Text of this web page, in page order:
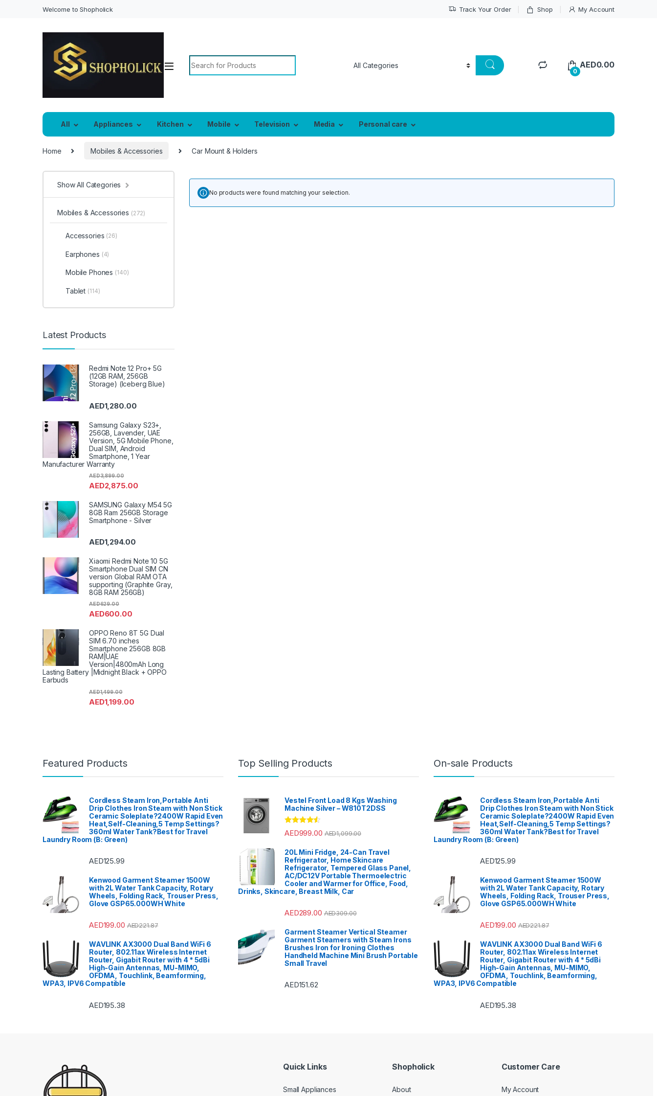
Welcome to Shopholick Track Your Order Shop My Account
Search for:
0
AED0.00
All Appliances Kitchen Mobile Television Media Personal care
Home Mobiles & Accessories Car Mount & Holders
No products were found matching your selection.
Show All Categories
Mobiles & Accessories (272)
Accessories (26)
Earphones (4)
Mobile Phones (140)
Tablet (114)
Latest Products
Redmi Note 12 Pro+ 5G
(12GB RAM, 256GB
Storage) (Iceberg Blue)
AED1,280.00
Samsung Galaxy S23+,
256GB, Lavender, UAE
Version, 5G Mobile Phone,
Dual SIM, Android
Smartphone, 1 Year
Manufacturer Warranty
AED2,875.00
AED3,899.00
SAMSUNG Galaxy M54 5G
8GB Ram 256GB Storage
Smartphone - Silver
AED1,294.00
Xiaomi Redmi Note 10 5G
Smartphone Dual SIM CN
version Global RAM OTA
supporting (Graphite Gray,
8GB RAM 256GB)
AED600.00
AED629.00
OPPO Reno 8T 5G Dual
SIM 6.70 inches
Smartphone 256GB 8GB
RAM|UAE
Version|4800mAh Long
Lasting Battery |Midnight Black + OPPO
Earbuds
AED1,199.00
AED1,499.00
Featured Products
Cordless Steam Iron,Portable Anti
Drip Clothes Iron Steam with Non Stick
Ceramic Soleplate?2400W Rapid Even
Heat,Self-Cleaning,5 Temp Settings?
360ml Water Tank?Best for Travel
Laundry Room (B: Green)
AED125.99
Kenwood Garment Steamer 1500W
with 2L Water Tank Capacity, Rotary
Wheels, Folding Rack, Trouser Press,
Glove GSP65.000WH White
AED199.00 AED221.87
WAVLINK AX3000 Dual Band WiFi 6
Router, 802.11ax Wireless Internet
Router, Gigabit Router with 4 * 5dBi
High-Gain Antennas, MU-MIMO,
OFDMA, Touchlink, Beamforming,
WPA3, IPV6 Compatible
AED195.38
Top Selling Products
Vestel Front Load 8 Kgs Washing
Machine Silver – W810T2DSS
Rated4.33
out of 5
AED999.00 AED1,099.00
20L Mini Fridge, 24-Can Travel
Refrigerator, Home Skincare
Refrigerator, Tempered Glass Panel,
AC/DC12V Portable Thermoelectric
Cooler and Warmer for Office, Food,
Drinks, Skincare, Breast Milk, Car
AED289.00 AED309.00
Garment Steamer Vertical Steamer
Garment Steamers with Steam Irons
Brushes Iron for Ironing Clothes
Handheld Machine Mini Brush Portable
Small Travel
AED151.62
On-sale Products
Cordless Steam Iron,Portable Anti
Drip Clothes Iron Steam with Non Stick
Ceramic Soleplate?2400W Rapid Even
Heat,Self-Cleaning,5 Temp Settings?
360ml Water Tank?Best for Travel
Laundry Room (B: Green)
AED125.99
Kenwood Garment Steamer 1500W
with 2L Water Tank Capacity, Rotary
Wheels, Folding Rack, Trouser Press,
Glove GSP65.000WH White
AED199.00 AED221.87
WAVLINK AX3000 Dual Band WiFi 6
Router, 802.11ax Wireless Internet
Router, Gigabit Router with 4 * 5dBi
High-Gain Antennas, MU-MIMO,
OFDMA, Touchlink, Beamforming,
WPA3, IPV6 Compatible
AED195.38
Quick Links
Small Appliances
Shopholick
About
Customer Care
My Account